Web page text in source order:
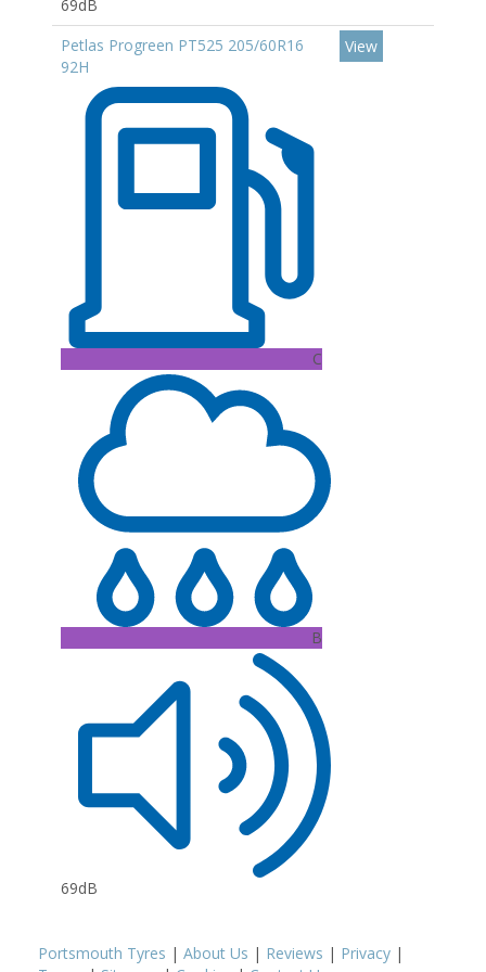
69dB
Petlas Progreen PT525 205/60R16
92H
C
B
69dB
View
Portsmouth Tyres | About Us | Reviews | Privacy |